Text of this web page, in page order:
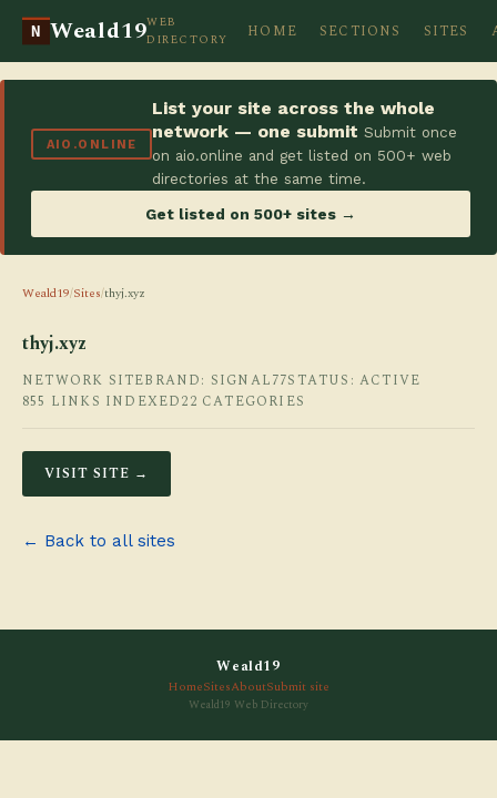
N Weald19WEB
DIRECTORY
HOME SECTIONS SITES
AIO.ONLINE
List your site across the whole
network — one submit Submit once
on aio.online and get listed on 500+ web
directories at the same time.
Get listed on 500+ sites →
Weald19/Sites/thyj.xyz
thyj.xyz
NETWORK SITEBRAND: SIGNAL77STATUS: ACTIVE
855 LINKS INDEXED22 CATEGORIES
VISIT SITE →
← Back to all sites
Weald19
HomeSitesAboutSubmit site
Weald19 Web Directory